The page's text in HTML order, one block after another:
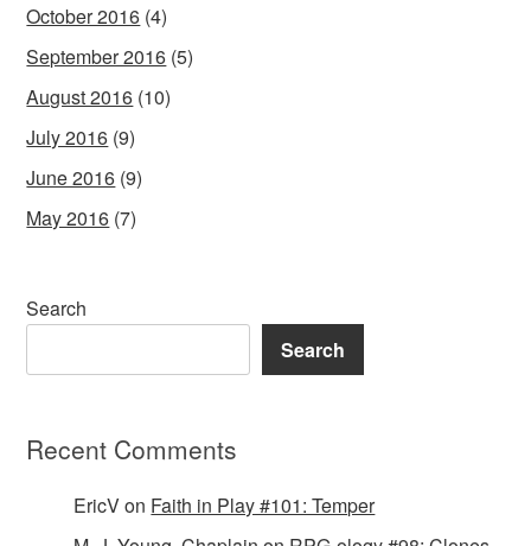
October 2016 (4)
September 2016 (5)
August 2016 (10)
July 2016 (9)
June 2016 (9)
May 2016 (7)
Search
Search
Recent Comments
EricVon Faith in Play #101: Temper